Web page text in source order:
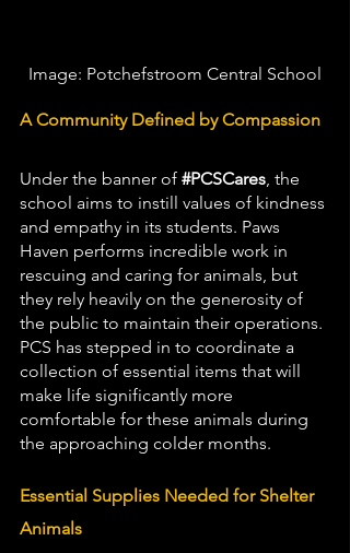
Image: Potchefstroom Central School
A Community Defined by Compassion
Under the banner of #PCSCares, the
school aims to instill values of kindness
and empathy in its students. Paws
Haven performs incredible work in
rescuing and caring for animals, but
they rely heavily on the generosity of
the public to maintain their operations.
PCS has stepped in to coordinate a
collection of essential items that will
make life significantly more
comfortable for these animals during
the approaching colder months.
Essential Supplies Needed for Shelter
Animals